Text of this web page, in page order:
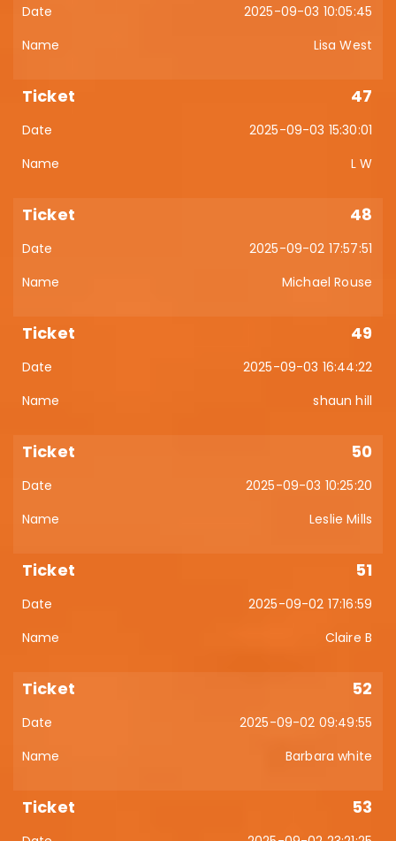
2025-09-03 10:05:45
Lisa West
47
2025-09-03 15:30:01
L W
48
2025-09-02 17:57:51
Michael Rouse
49
2025-09-03 16:44:22
shaun hill
50
2025-09-03 10:25:20
Leslie Mills
51
2025-09-02 17:16:59
Claire B
52
2025-09-02 09:49:55
Barbara white
53